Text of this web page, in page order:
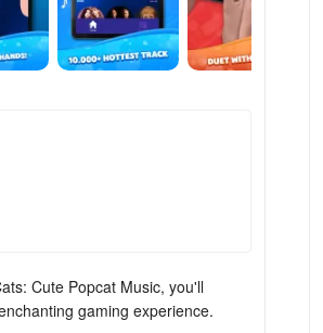
Cute Popcat Music, you'll
gaming experience.